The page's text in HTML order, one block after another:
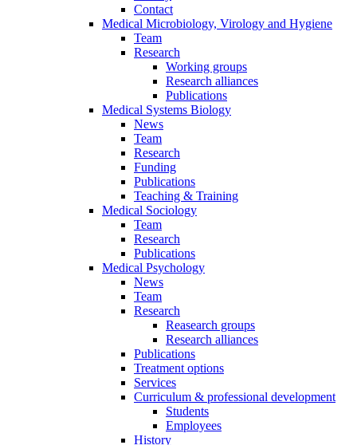
Contact
Medical Microbiology, Virology and Hygiene
Team
Research
Working groups
Research alliances
Publications
Medical Systems Biology
News
Team
Research
Funding
Publications
Teaching & Training
Medical Sociology
Team
Research
Publications
Medical Psychology
News
Team
Research
Reasearch groups
Research alliances
Publications
Treatment options
Services
Curriculum & professional development
Students
Employees
History